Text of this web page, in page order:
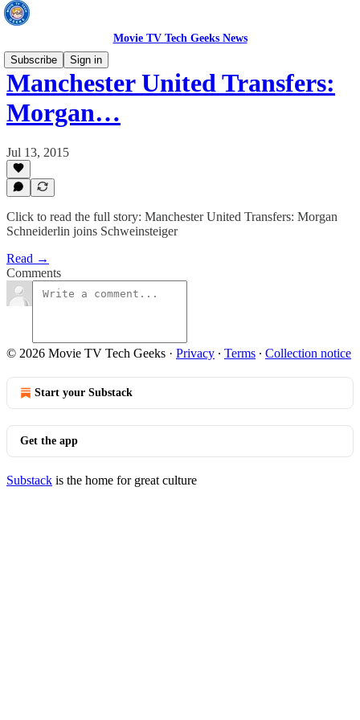
Movie TV Tech Geeks News
Subscribe
Sign in
Manchester United Transfers:
Morgan…
Jul 13, 2015
Click to read the full story: Manchester United Transfers: Morgan
Schneiderlin joins Schweinsteiger
Read →
Comments
© 2026 Movie TV Tech Geeks · Privacy ∙ Terms ∙ Collection notice
Start your Substack
Get the app
Substack is the home for great culture